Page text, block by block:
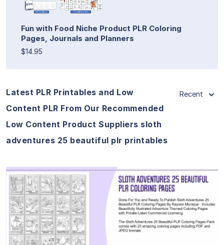
Fun with Food Niche Product PLR Coloring
Pages, Journals and Planners
$14.95
Latest PLR Printables and Low
Content PLR From Our Recommended
Low Content Product Suppliers sloth
adventures 25 beautiful plr printables
Recent
View Details
Visit Supplier